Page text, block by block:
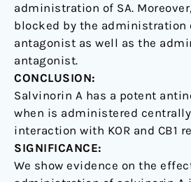
administration of SA.
blocked by the administration
antagonist as well as the
antagonist.
CONCLUSION:
Salvinorin A has a potent
when is administered
interaction with KOR and CB1
SIGNIFICANCE:
We show evidence on the